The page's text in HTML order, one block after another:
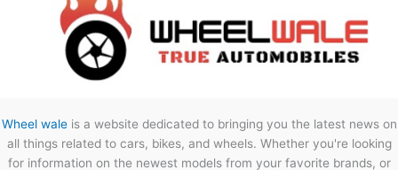
Wheel waleis a website dedicated to bringing you the latest news on
all things related to cars, bikes, and wheels. Whether you're looking
for information on the newest models from your favorite brands, or